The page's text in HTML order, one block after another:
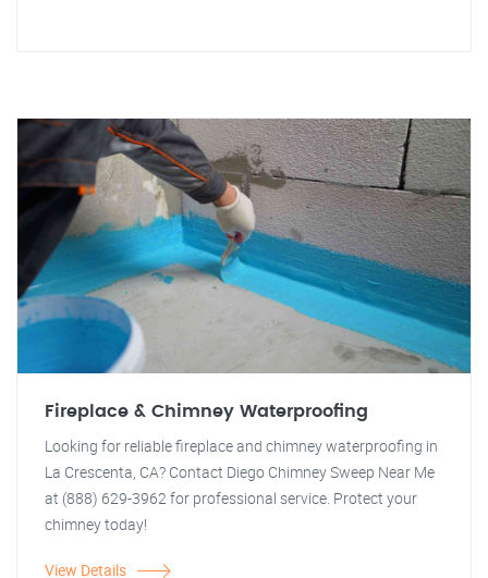
Fireplace & Chimney Waterproofing
Looking for reliable fireplace and chimney waterproofing in
La Crescenta, CA? Contact Diego Chimney Sweep Near Me
at (888) 629-3962 for professional service. Protect your
chimney today!
View Details